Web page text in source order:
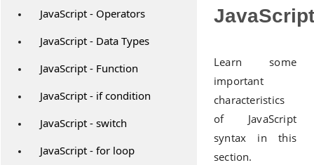
JavaScript - Operators
JavaScript - Data Types
JavaScript - Function
JavaScript - if condition
JavaScript - switch
JavaScript - for loop
Learn some
important
characteristics
of JavaScript
syntax in this
section.